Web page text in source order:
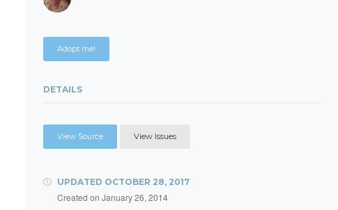
Adopt me!
DETAILS
View Source View Issues
UPDATED OCTOBER 28, 2017
Created on January 26, 2014